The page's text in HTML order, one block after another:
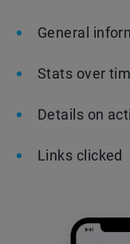
General
Stats over
Details on
Links clicked